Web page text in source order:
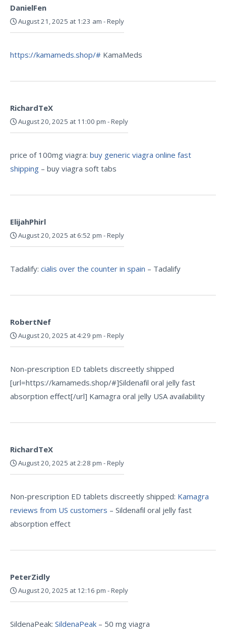
DanielFen
August 21, 2025 at 1:23 am -Reply
https://kamameds.shop/# KamaMeds
RichardTeX
August 20, 2025 at 11:00 pm -Reply
price of 100mg viagra: buy generic viagra online fast
shipping – buy viagra soft tabs
ElijahPhirl
August 20, 2025 at 6:52 pm -Reply
Tadalify: cialis over the counter in spain – Tadalify
RobertNef
August 20, 2025 at 4:29 pm -Reply
Non-prescription ED tablets discreetly shipped
[url=https://kamameds.shop/#]Sildenafil oral jelly fast
absorption effect[/url] Kamagra oral jelly USA availability
RichardTeX
August 20, 2025 at 2:28 pm -Reply
Non-prescription ED tablets discreetly shipped: Kamagra
reviews from US customers – Sildenafil oral jelly fast
absorption effect
PeterZidly
August 20, 2025 at 12:16 pm -Reply
SildenaPeak: SildenaPeak – 50 mg viagra